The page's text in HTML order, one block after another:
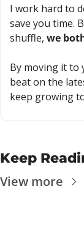
I work hard to
save you time.
shuffle, we
By moving it to
beat on the
keep growing
Keep
View more